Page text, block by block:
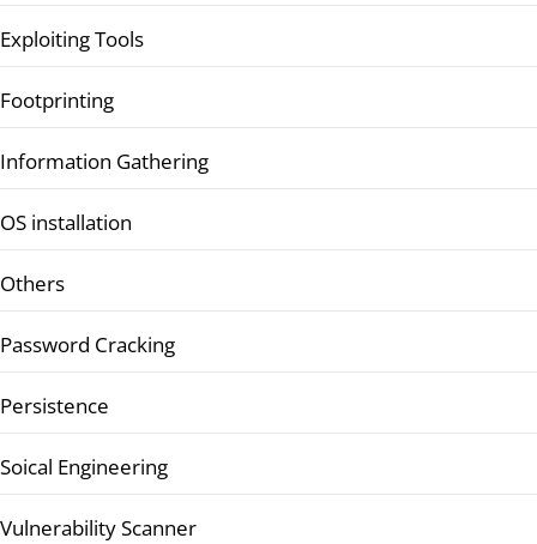
Exploiting Tools
Footprinting
Information Gathering
OS installation
Others
Password Cracking
Persistence
Soical Engineering
Vulnerability Scanner